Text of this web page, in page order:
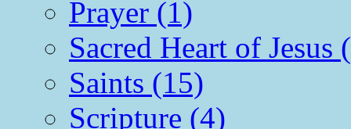
Prayer (1)
Sacred Heart of Jesus
Saints (15)
Scripture (4)